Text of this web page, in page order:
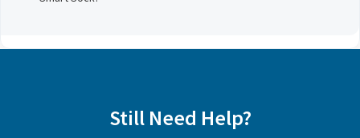
Still Need Help?